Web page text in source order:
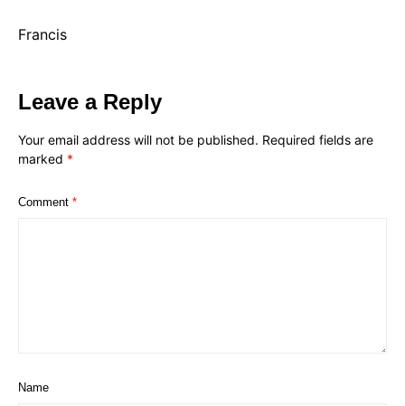
Francis
Leave a Reply
Your email address will not be published. Required fields are
marked *
Comment *
Name